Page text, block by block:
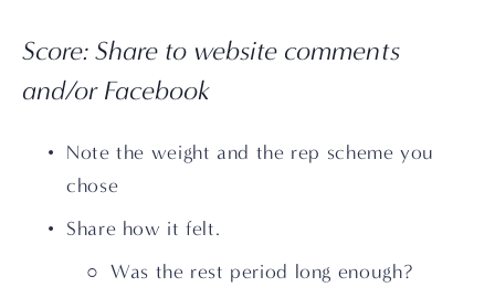
Score: Share to website comments
and/or Facebook
Note the weight and the rep scheme you
chose
Share how it felt.
Was the rest period long enough?